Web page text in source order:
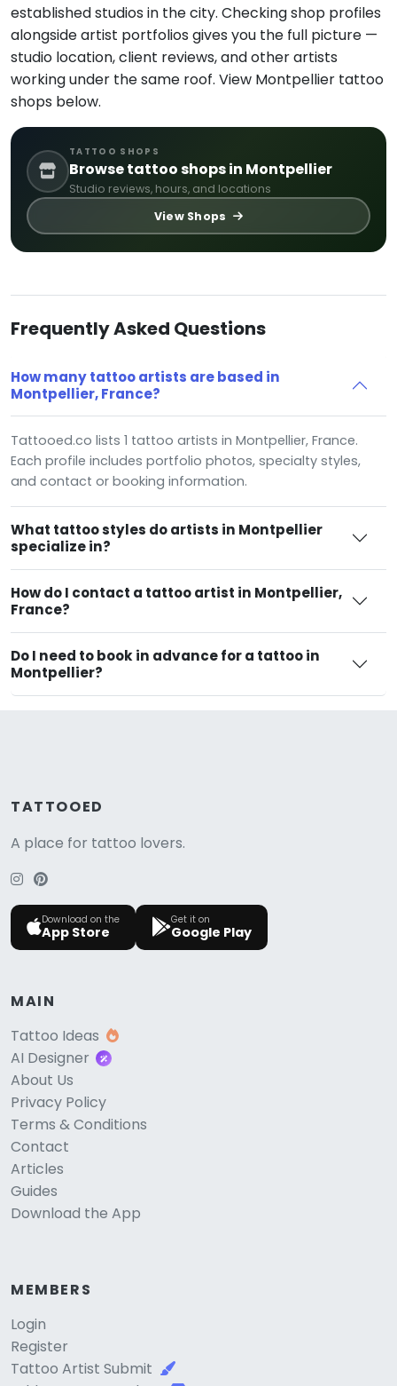
established studios in the city. Checking shop profiles
alongside artist portfolios gives you the full picture —
studio location, client reviews, and other artists
working under the same roof. View Montpellier tattoo
shops below.
TATTOO SHOPS
Browse tattoo shops in Montpellier
Studio reviews, hours, and locations
View Shops
Frequently Asked Questions
How many tattoo artists are based in
Montpellier, France?
Tattooed.co lists 1 tattoo artists in Montpellier, France.
Each profile includes portfolio photos, specialty styles,
and contact or booking information.
What tattoo styles do artists in Montpellier
specialize in?
How do I contact a tattoo artist in Montpellier,
France?
Do I need to book in advance for a tattoo in
Montpellier?
TATTOOED
A place for tattoo lovers.
Download on the
App Store
Get it on
Google Play
MAIN
Tattoo Ideas
AI Designer
About Us
Privacy Policy
Terms & Conditions
Contact
Articles
Guides
Download the App
MEMBERS
Login
Register
Tattoo Artist Submit